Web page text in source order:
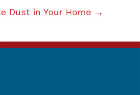
Dust in Your Home →